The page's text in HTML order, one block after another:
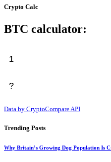
Crypto Calc
BTC calculator:
Data by CryptoCompare API
Trending Posts
Why Britain’s Growing Dog Population Is